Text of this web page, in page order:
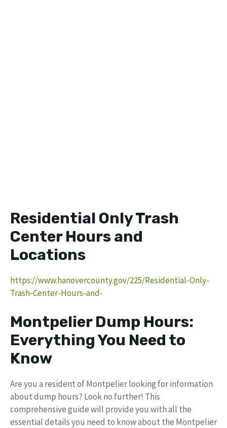
Residential Only Trash
Center Hours and
Locations
https://www.hanovercounty.gov/225/Residential-Only-
Trash-Center-Hours-and-
Montpelier Dump Hours:
Everything You Need to
Know
Are you a resident of Montpelier looking for information
about dump hours? Look no further! This
comprehensive guide will provide you with all the
essential details you need to know about the Montpelier